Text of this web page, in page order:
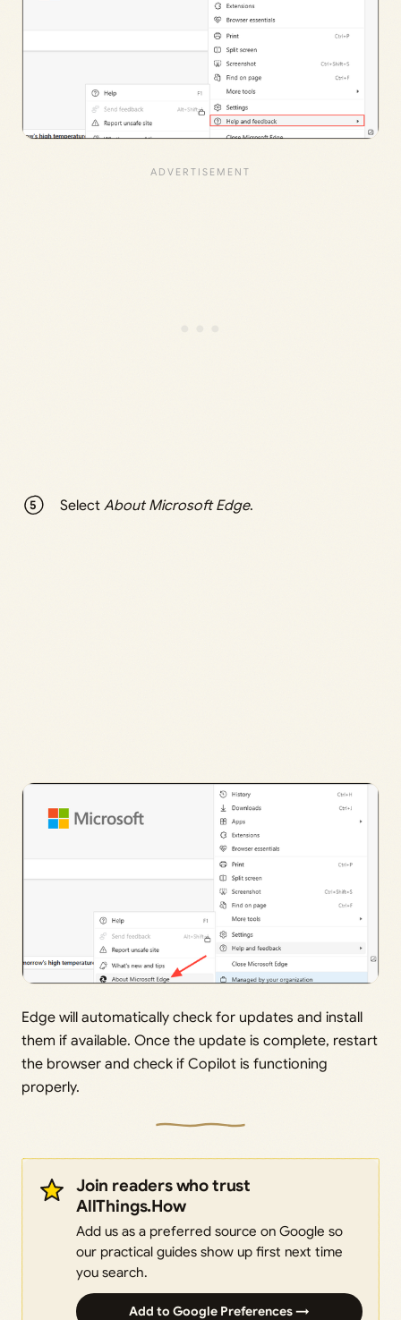
SelectAbout Microsoft Edge.
Edge will automatically check for updates and install
them if available. Once the update is complete, restart
the browser and check if Copilot is functioning
properly.
Join readers who trust
AllThings.How
Add us as a preferred source on Google so
our practical guides show up first next time
you search.
Add to Google Preferences →